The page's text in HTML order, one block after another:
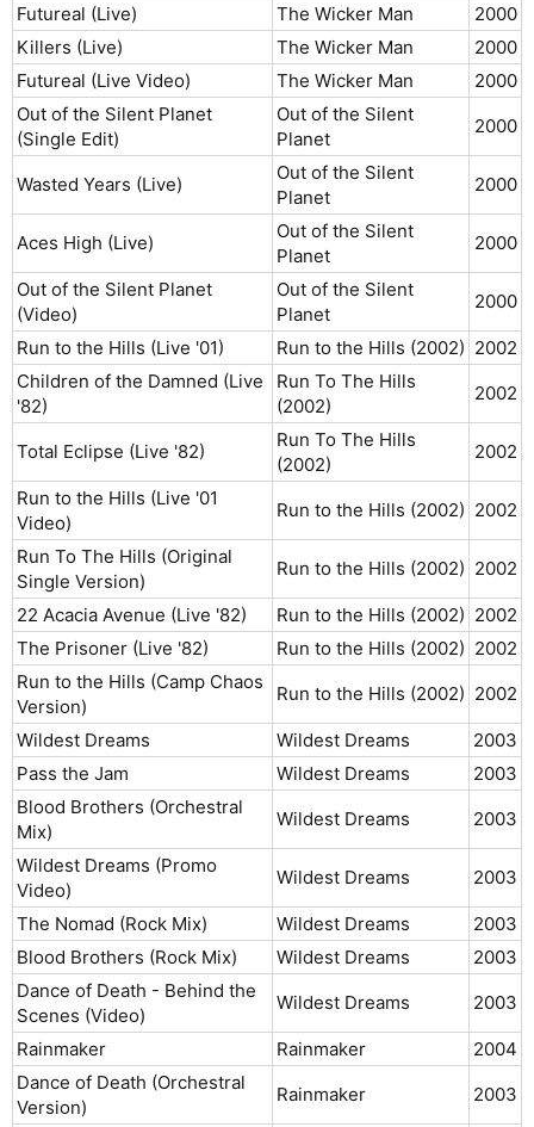
Futureal (Live)
The Wicker Man
2000​
Killers (Live)
The Wicker Man
2000​
Futureal (Live Video)
The Wicker Man
2000​
Out of the Silent Planet
(Single Edit)
Out of the Silent
Planet
2000​
Wasted Years (Live)
Out of the Silent
Planet
2000​
Aces High (Live)
Out of the Silent
Planet
2000​
Out of the Silent Planet
(Video)
Out of the Silent
Planet
2000​
Run to the Hills (Live '01) Run to the Hills (2002) 2002​
Children of the Damned (Live
'82)
Run To The Hills
(2002)
2002​
Total Eclipse (Live '82)
Run To The Hills
(2002)
2002​
Run to the Hills (Live '01
Video)
Run to the Hills (2002) 2002​
Run To The Hills (Original
Single Version)
Run to the Hills (2002) 2002​
22 Acacia Avenue (Live '82) Run to the Hills (2002) 2002​
The Prisoner (Live '82)
Run to the Hills (2002) 2002​
Run to the Hills (Camp Chaos
Version)
Run to the Hills (2002) 2002​
Wildest Dreams Wildest Dreams
2003​
Pass the Jam
Wildest Dreams
2003​
Blood Brothers (Orchestral
Mix)
Wildest Dreams 2003​
Wildest Dreams (Promo
Video)
Wildest Dreams 2003​
The Nomad (Rock Mix) Wildest Dreams
2003​
Blood Brothers (Rock Mix)
Wildest Dreams
2003​
Dance of Death - Behind the
Scenes (Video)
Wildest Dreams 2003​
Rainmaker Rainmaker
2004​
Dance of Death (Orchestral
Version)
Rainmaker 2003​